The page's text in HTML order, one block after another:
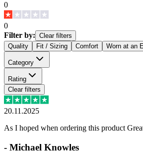
0
0
Filter by: Clear filters
Quality
Fit / Sizing Comfort Worn at an
Category
Rating
Clear filters
20.11.2025
As I hoped when ordering this product
- Michael Knowles